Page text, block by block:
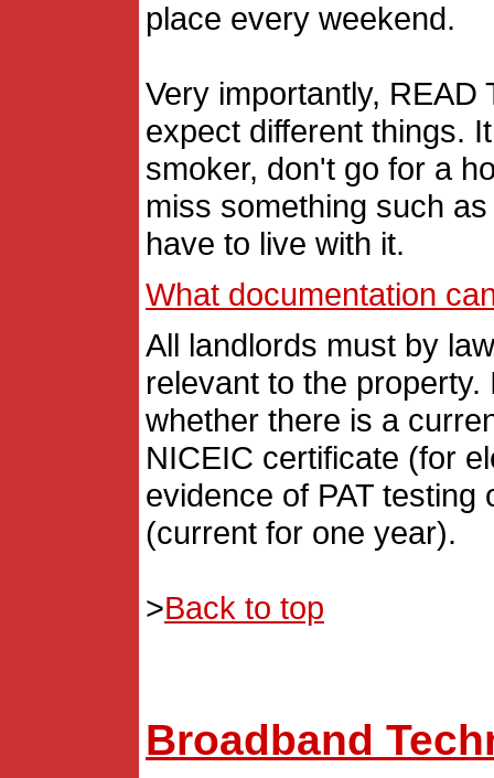
place every weekend.
Very importantly, READ
expect different things.
smoker, don't go for a
miss something such
have to live with it.
What documentation
All landlords must by
relevant to the
whether there is a
NICEIC certificate (for
evidence of PAT
(current for one year).
>Back to top
Broadband